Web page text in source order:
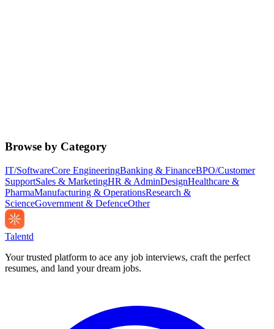
Browse by Category
IT/SoftwareCore EngineeringBanking & FinanceBPO/Customer
SupportSales & MarketingHR & AdminDesignHealthcare &
PharmaManufacturing & OperationsResearch &
ScienceGovernment & DefenceOther
Talentd
Your trusted platform to ace any job interviews, craft the perfect
resumes, and land your dream jobs.